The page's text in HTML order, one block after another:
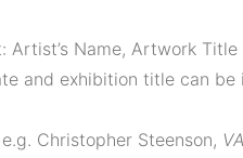
Name, Artwork
and exhibition title can
Christopher Steenson,